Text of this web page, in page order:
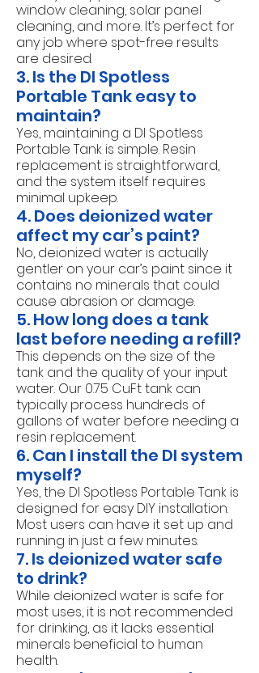
window cleaning, solar panel
cleaning, and more. It’s perfect for
any job where spot-free results
are desired.
3. Is the DI Spotless
Portable Tank easy to
maintain?
Yes, maintaining a DI Spotless
Portable Tank is simple. Resin
replacement is straightforward,
and the system itself requires
minimal upkeep.
4. Does deionized water
affect my car’s paint?
No, deionized water is actually
gentler on your car’s paint since it
contains no minerals that could
cause abrasion or damage.
5. How long does a tank
last before needing a refill?
This depends on the size of the
tank and the quality of your input
water. Our 0.75 CuFt tank can
typically process hundreds of
gallons of water before needing a
resin replacement.
6. Can I install the DI system
myself?
Yes, the DI Spotless Portable Tank is
designed for easy DIY installation.
Most users can have it set up and
running in just a few minutes.
7. Is deionized water safe
to drink?
While deionized water is safe for
most uses, it is not recommended
for drinking, as it lacks essential
minerals beneficial to human
health.